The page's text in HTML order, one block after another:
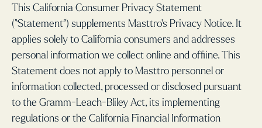
This California Consumer Privacy Statement
(“Statement”) supplements Masttro’s Privacy Notice. It
applies solely to California consumers and addresses
personal information we collect online and offiine. This
Statement does not apply to Masttro personnel or
information collected, processed or disclosed pursuant
to the Gramm-Leach-Bliley Act, its implementing
regulations or the California Financial Information